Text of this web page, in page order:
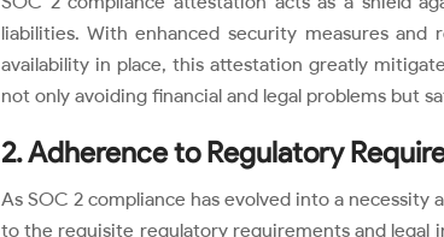
liabilities. With enhanced security measures
availability in place, this attestation greatly
not only avoiding financial and legal problems but
2. Adherence to Regulatory
As SOC 2 compliance has evolved into a
to the requisite regulatory requirements and legal